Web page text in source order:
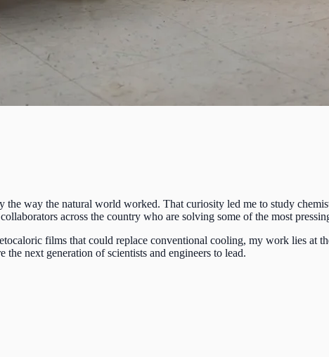
way the natural world worked. That curiosity led me to study
across the country who are solving some of the most
films that could replace conventional cooling, my work lies
next generation of scientists and engineers to lead.